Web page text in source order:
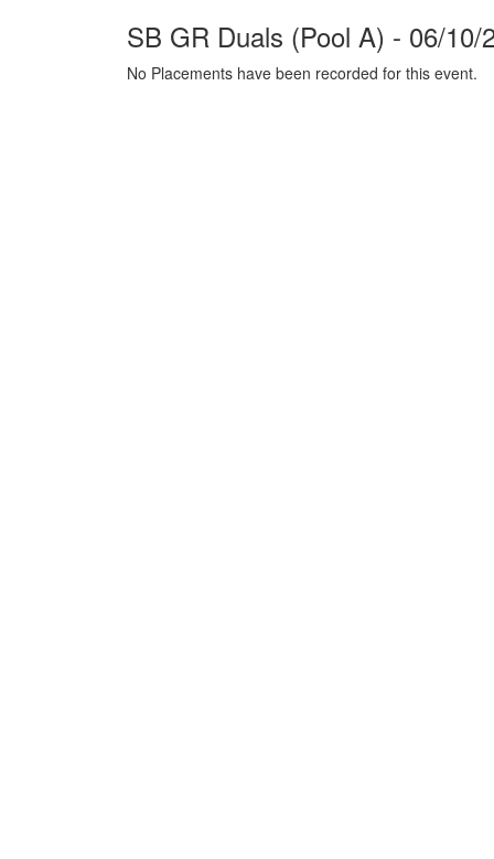
SB GR Duals (Pool A) - 06/10/
No Placements have been recorded for this event.